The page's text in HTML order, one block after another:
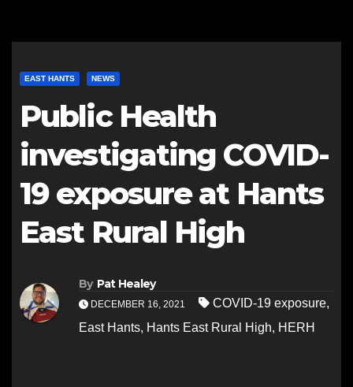
EAST HANTS NEWS
Public Health
investigating COVID-
19 exposure at Hants
East Rural High
By Pat Healey
DECEMBER 16, 2021 COVID-19 exposure,
East Hants, Hants East Rural High, HERH